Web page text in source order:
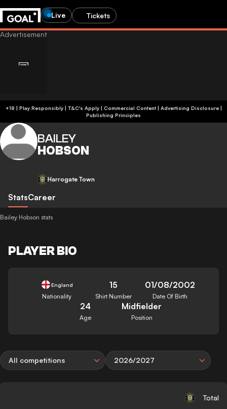
Live Tickets
+18 | Play Responsibly | T&C's Apply | Commercial Content| Advertising Disclosure|
Publishing Principles
BAILEY
HOBSON
Harrogate Town
StatsCareer
Bailey Hobson stats
PLAYER BIO
England
Nationality
15
Shirt Number
01/08/2002
Date Of Birth
24
Age
Midfielder
Position
All competitions 2026/2027
Total